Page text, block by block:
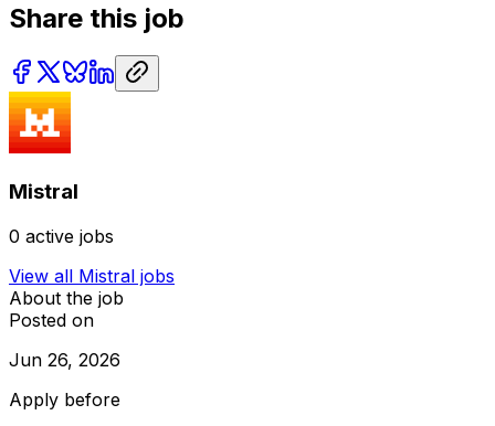
Share this job
Mistral
0 active jobs
View all Mistral jobs
About the job
Posted on
Jun 26, 2026
Apply before